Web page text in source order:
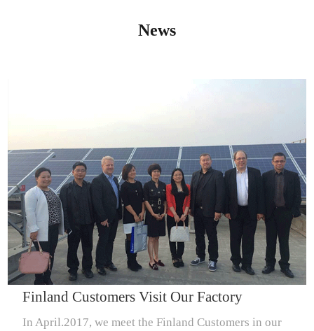
IQNET14000
News
Finland Customers Visit Our Factory
In April.2017, we meet the Finland Customers in our